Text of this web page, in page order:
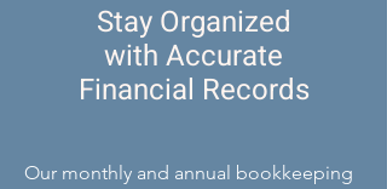
Stay Organized
with Accurate
Financial Records
Our monthly and annual bookkeeping